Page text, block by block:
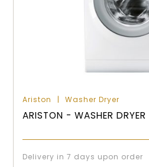
Ariston Washer Dryer
ARISTON - WASHER
Delivery in 7 days upon order